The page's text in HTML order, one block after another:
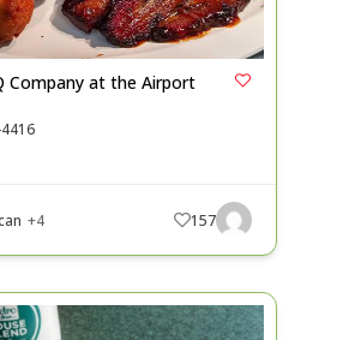
Company at the Airport
+4 157